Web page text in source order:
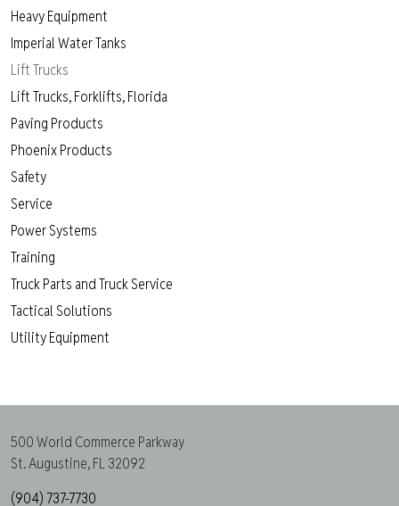
Heavy Equipment
Imperial Water Tanks
Lift Trucks
Lift Trucks, Forklifts, Florida
Paving Products
Phoenix Products
Safety
Service
Power Systems
Training
Truck Parts and Truck Service
Tactical Solutions
Utility Equipment
500 World Commerce Parkway
St. Augustine, FL 32092
(904) 737-7730